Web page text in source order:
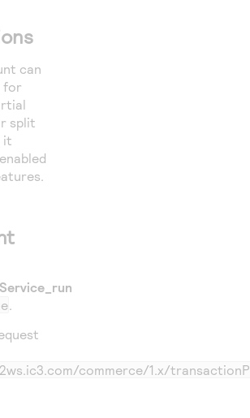
can
for
split
it
.
commerce/1.x/